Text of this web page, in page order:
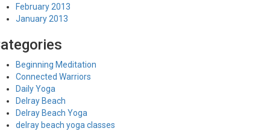
February 2013
January 2013
Beginning Meditation
Connected Warriors
Daily Yoga
Delray Beach
Delray Beach Yoga
delray beach yoga classes